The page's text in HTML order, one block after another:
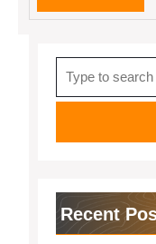
for:
Recent